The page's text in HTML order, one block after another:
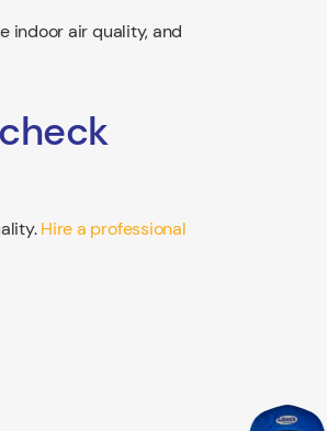
indoor air quality, and
Hire a professional